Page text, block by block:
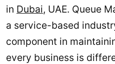
in Dubai, UAE. Queue
a service-based
component in
every business is